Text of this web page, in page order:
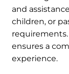
and
children, or
ensures a
experience.